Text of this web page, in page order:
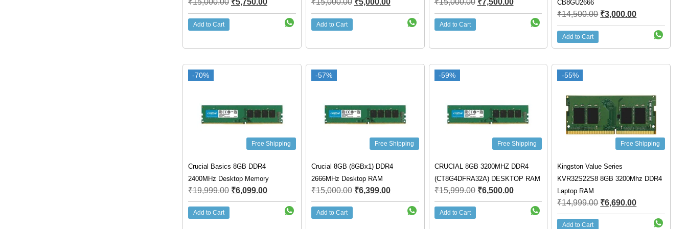
₹15,000.00 ₹5,750.00
Add to Cart
₹15,000.00 ₹5,000.00
Add to Cart
₹15,000.00 ₹7,500.00
Add to Cart
CB8GU2666
₹14,500.00 ₹3,000.00
Add to Cart
-70%
Free Shipping
Crucial Basics 8GB DDR4
2400MHz Desktop Memory
₹19,999.00 ₹6,099.00
Add to Cart
-57%
Free Shipping
Crucial 8GB (8GBx1) DDR4
2666MHz Desktop RAM
₹15,000.00 ₹6,399.00
Add to Cart
-59%
Free Shipping
CRUCIAL 8GB 3200MHZ DDR4
(CT8G4DFRA32A) DESKTOP RAM
₹15,999.00 ₹6,500.00
Add to Cart
-55%
Free Shipping
Kingston Value Series
KVR32S22S8 8GB 3200Mhz DDR4
Laptop RAM
₹14,999.00 ₹6,690.00
Add to Cart